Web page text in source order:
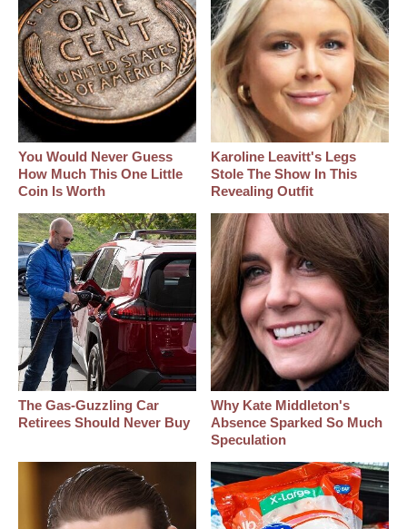
You Would Never Guess
How Much This One Little
Coin Is Worth
Karoline Leavitt's Legs
Stole The Show In This
Revealing Outfit
The Gas-Guzzling Car
Retirees Should Never Buy
Why Kate Middleton's
Absence Sparked So Much
Speculation